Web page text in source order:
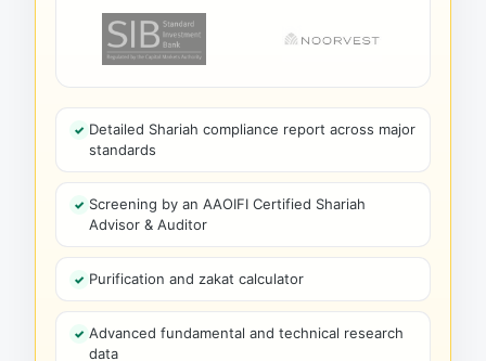
Detailed Shariah compliance report across major
standards
Screening by an AAOIFI Certified Shariah
Advisor & Auditor
Purification and zakat calculator
Advanced fundamental and technical research
data